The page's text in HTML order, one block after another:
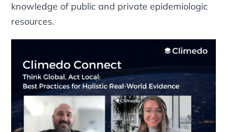
knowledge of public and private epidemiologic
resources.